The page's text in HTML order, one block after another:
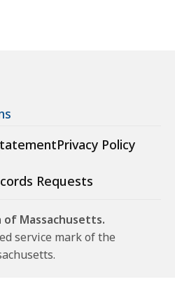
Privacy Policy
Requests
of Massachusetts.
service mark of the